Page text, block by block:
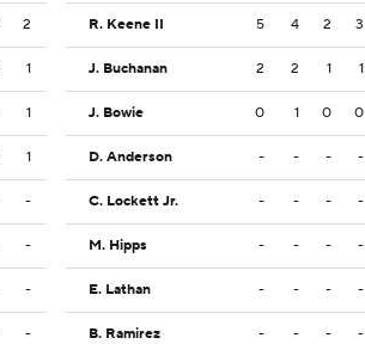
2
1
1
1
-
-
-
-
R. Keene II 5 4 2 3
J. Buchanan 2 2 1 1
J. Bowie 0 1 0 0
D. Anderson - - - -
C. Lockett Jr. - - - -
M. Hipps - - - -
E. Lathan - - - -
B. Ramirez - - - -